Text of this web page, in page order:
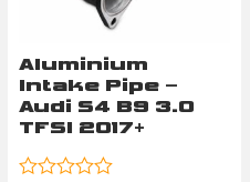
Aluminium
Intake Pipe –
Audi S4 B9 3.0
TFSI 2017+